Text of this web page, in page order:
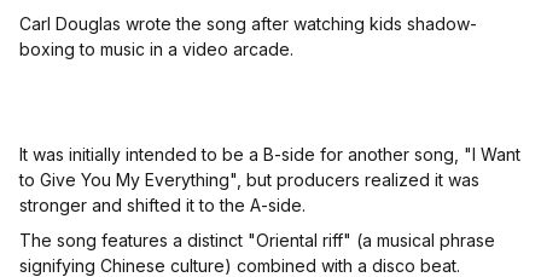
Carl Douglas wrote the song after watching kids shadow-
boxing to music in a video arcade.
It was initially intended to be a B-side for another song, "I Want
to Give You My Everything", but producers realized it was
stronger and shifted it to the A-side.
The song features a distinct "Oriental riff" (a musical phrase
signifying Chinese culture) combined with a disco beat.